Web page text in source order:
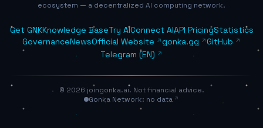
ecosystem — a decentralized AI computing network.
Get GNKKnowledge BaseTry AIConnect AIAPI PricingStatistics
GovernanceNewsOfficial Website gonka.gg
GitHub
Telegram (EN)
© 2026 joingonka.ai. Not financial advice.
Gonka Network: no data